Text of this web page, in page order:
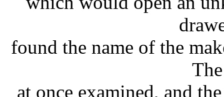
found the name of the
at once examined, and